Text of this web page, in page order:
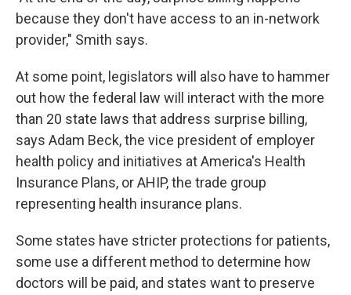
because they don't have access to an in-network
provider," Smith says.
At some point, legislators will also have to hammer
out how the federal law will interact with the more
than 20 state laws that address surprise billing,
says Adam Beck, the vice president of employer
health policy and initiatives at America's Health
Insurance Plans, or AHIP, the trade group
representing health insurance plans.
Some states have stricter protections for patients,
some use a different method to determine how
doctors will be paid, and states want to preserve